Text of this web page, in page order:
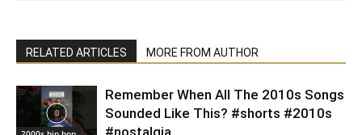
RELATED ARTICLES MORE FROM AUTHOR
Remember When All The 2010s Songs
Sounded Like This? #shorts #2010s
#nostalgia